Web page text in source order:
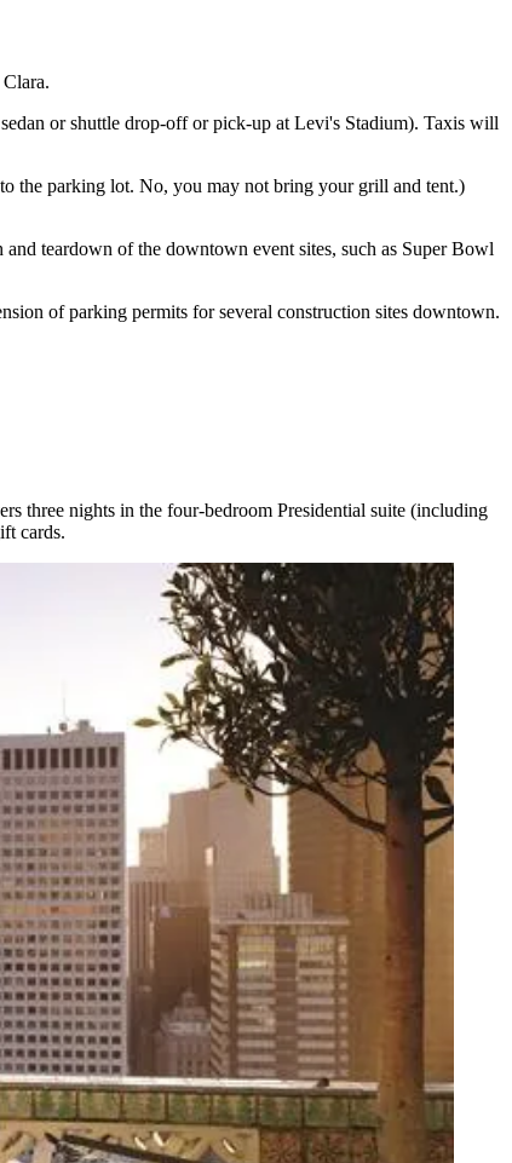
.
or shuttle drop-off or pick-up at Levi's Stadium). Taxis will
to the parking lot. No, you may not bring your grill and tent.)
and teardown of the downtown event sites, such as Super Bowl
of parking permits for several construction sites downtown.
three nights in the four-bedroom Presidential suite (including
cards.